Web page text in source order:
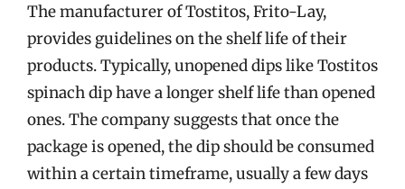
The manufacturer of Tostitos, Frito-Lay,
provides guidelines on the shelf life of their
products. Typically, unopened dips like Tostitos
spinach dip have a longer shelf life than opened
ones. The company suggests that once the
package is opened, the dip should be consumed
within a certain timeframe, usually a few days